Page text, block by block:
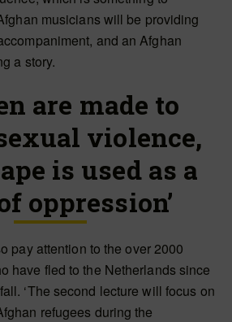
musicians will be providing
and an Afghan
a story.
are made to
violence,
is used as a
oppression’
pay attention to the over 2000
have fled to the Netherlands since
‘The second lecture will focus on
refugees during the